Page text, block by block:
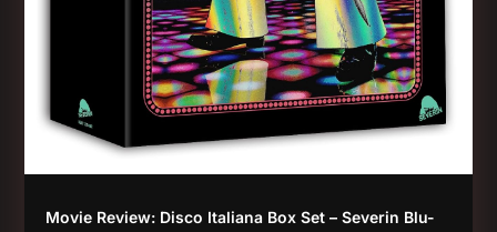
Movie Review: Disco Italiana Box Set – Severin Blu-